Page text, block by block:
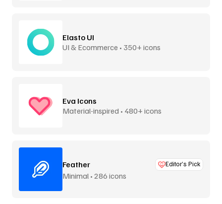
Elasto UI
UI & Ecommerce • 350+ icons
Eva Icons
Material-inspired • 480+ icons
Feather Editor’s Pick
Minimal • 286 icons